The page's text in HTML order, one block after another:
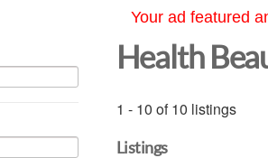
Your ad featured
Health
1 - 10 of 10 listings
Listings